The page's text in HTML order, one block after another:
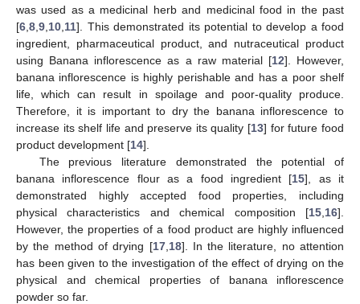
was used as a medicinal herb and medicinal food in the past
[6 8 9 10 11]. This demonstrated its potential to develop a food
ingredient, pharmaceutical product, and nutraceutical product
using Banana inflorescence as a raw material [12]. However,
banana inflorescence is highly perishable and has a poor shelf
life, which can result in spoilage and poor-quality produce.
Therefore, it is important to dry the banana inflorescence to
increase its shelf life and preserve its quality [13] for future food
product development [14].
The previous literature demonstrated the potential of
banana inflorescence flour as a food ingredient [15], as it
demonstrated highly accepted food properties, including
physical characteristics and chemical composition [15 16].
However, the properties of a food product are highly influenced
by the method of drying [17, 18]. In the literature, no attention
has been given to the investigation of the effect of drying on the
physical and chemical properties of banana inflorescence
powder so far.